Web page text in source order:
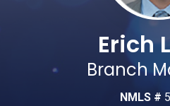
Erich
Branch
NMLS #